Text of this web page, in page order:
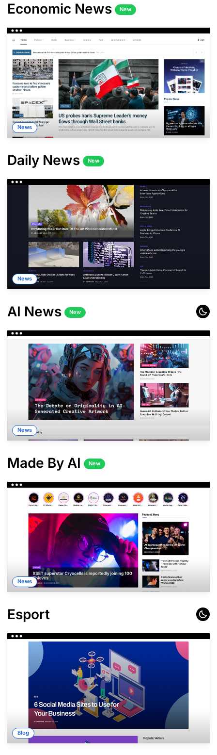
Economic News New
News
Daily News New
News
AI News New
News
Made By AI New
News
Esport
Blog